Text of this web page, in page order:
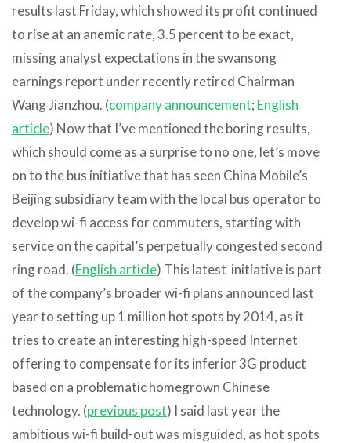
results last Friday, which showed its profit continued
to rise at an anemic rate, 3.5 percent to be exact,
missing analyst expectations in the swansong
earnings report under recently retired Chairman
Wang Jianzhou. (company announcement; English
article) Now that I’ve mentioned the boring results,
which should come as a surprise to no one, let’s move
on to the bus initiative that has seen China Mobile’s
Beijing subsidiary team with the local bus operator to
develop wi-fi access for commuters, starting with
service on the capital’s perpetually congested second
ring road. (English article) This latest initiative is part
of the company’s broader wi-fi plans announced last
year to setting up 1 million hot spots by 2014, as it
tries to create an interesting high-speed Internet
offering to compensate for its inferior 3G product
based on a problematic homegrown Chinese
technology. (previous post) I said last year the
ambitious wi-fi build-out was misguided, as hot spots